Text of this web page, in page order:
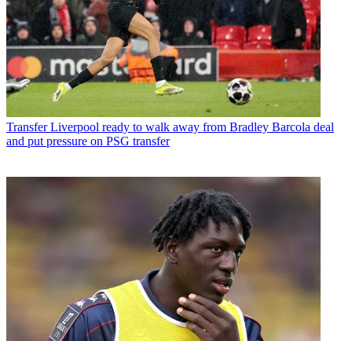
Transfer Liverpool ready to walk away from Bradley Barcola deal
and put pressure on PSG transfer